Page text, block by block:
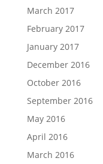
March 2017
February 2017
January 2017
December 2016
October 2016
September 2016
May 2016
April 2016
March 2016